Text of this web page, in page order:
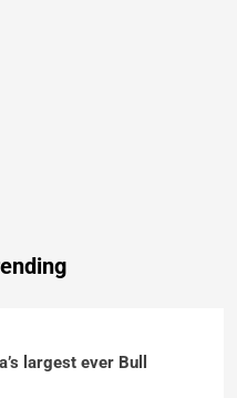
largest ever Bull